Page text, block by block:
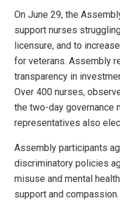
On June 29, the
support nurses
licensure, and to
for veterans. Assembly
transparency in
Over 400 nurses,
the two-day governance
representatives also
Assembly participants
discriminatory policies
misuse and mental
support and